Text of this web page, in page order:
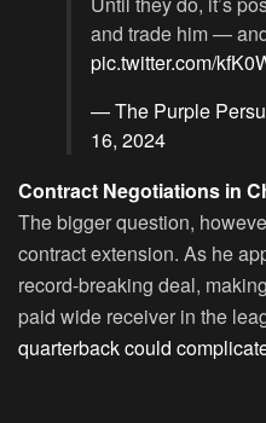
and trade him —
pic.twitter.com/
— The Purple
16, 2024
Contract Negotiations in
The bigger question,
contract extension. As he
record-breaking deal,
paid wide receiver in the
quarterback could